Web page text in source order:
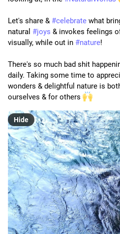
Let's share & #celebrate what
natural #joys & invokes feelings
visually, while out in #nature!
There's so much bad shit
daily. Taking some time to
wonders & delightful nature is
ourselves & for others
Hide